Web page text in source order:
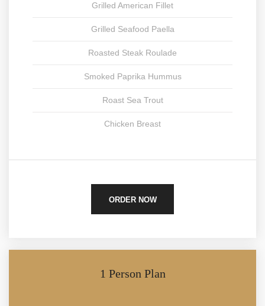
Grilled American Fillet
Grilled Seafood Paella
Roasted Steak Roulade
Smoked Paprika Hummus
Roast Sea Trout
Chicken Breast
ORDER NOW
1 Person Plan